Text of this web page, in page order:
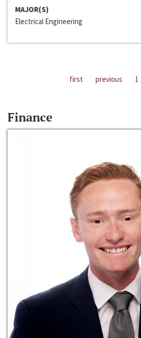
MAJOR(S)
Electrical Engineering
first previous 1
Finance